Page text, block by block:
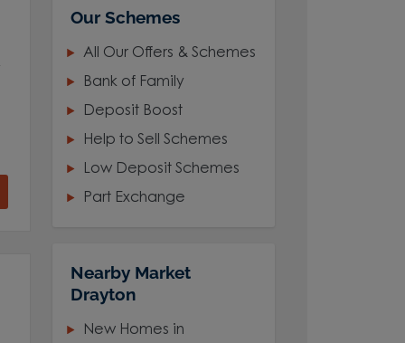
Our Schemes
All Our Offers & Schemes
Bank of Family
Deposit Boost
Help to Sell Schemes
Low Deposit Schemes
Part Exchange
Nearby Market
Drayton
New Homes in